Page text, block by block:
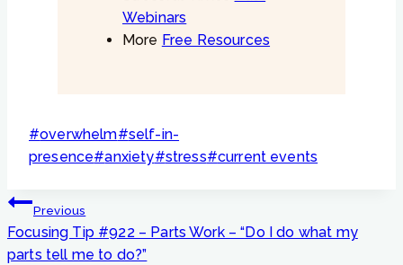
Webinars
More Free Resources
Post
Tags:
#overwhelm#self-in-
presence#anxiety#stress#current events
Post
navigation
Previous
Focusing Tip #922 – Parts Work – “Do I do what my
parts tell me to do?”